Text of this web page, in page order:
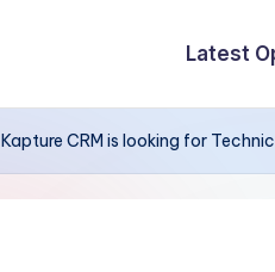
Latest
Kapture CRM is looking for